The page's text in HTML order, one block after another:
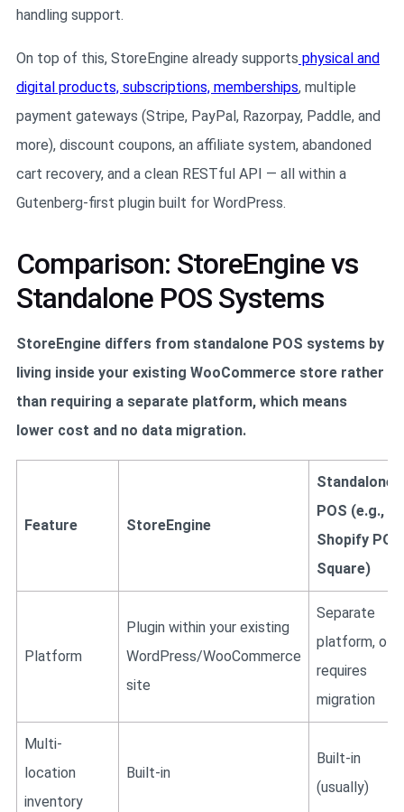
handling support.
On top of this, StoreEngine already supports physical and
digital products, subscriptions, memberships, multiple
payment gateways (Stripe, PayPal, Razorpay, Paddle, and
more), discount coupons, an affiliate system, abandoned
cart recovery, and a clean RESTful API — all within a
Gutenberg-first plugin built for WordPress.
Comparison: StoreEngine vs
Standalone POS Systems
StoreEngine differs from standalone POS systems by
living inside your existing WooCommerce store rather
than requiring a separate platform, which means
lower cost and no data migration.
Feature StoreEngine
Standalone
POS (e.g.,
Shopify
Square)
Platform
Plugin within your existing
WordPress/WooCommerce
site
Separate
platform,
requires
migration
Multi-
location
inventory
Built-in
Built-in
(usually)